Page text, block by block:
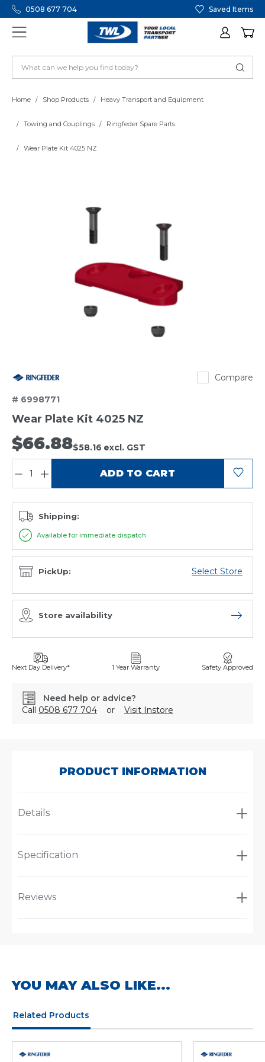
0508 677 704 Saved Items
Home Shop Products Heavy Transport and Equipment
Towing and Couplings Ringfeder Spare Parts
Wear Plate Kit 4025 NZ
Compare
# 6998771
Wear Plate Kit 4025 NZ
$66.88$58.16 excl. GST
ADD TO CART
Shipping:
Available for immediate dispatch
PickUp: Select Store
Store availability Open
Next Day Delivery* 1 Year Warranty Safety Approved
Need help or advice?
Call 0508 677 704 or Visit Instore
PRODUCT INFORMATION
Details
Specification
Reviews
YOU MAY ALSO LIKE...
Related Products